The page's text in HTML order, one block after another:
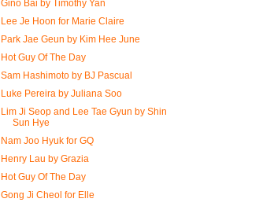
Gino Bai by Timothy Yan
Lee Je Hoon for Marie Claire
Park Jae Geun by Kim Hee June
Hot Guy Of The Day
Sam Hashimoto by BJ Pascual
Luke Pereira by Juliana Soo
Lim Ji Seop and Lee Tae Gyun by Shin
Sun Hye
Nam Joo Hyuk for GQ
Henry Lau by Grazia
Hot Guy Of The Day
Gong Ji Cheol for Elle